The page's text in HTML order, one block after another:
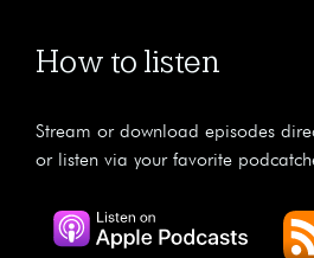
How to listen
Stream or download episodes
or listen via your favorite